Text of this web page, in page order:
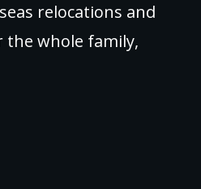
relocations and
the whole family,